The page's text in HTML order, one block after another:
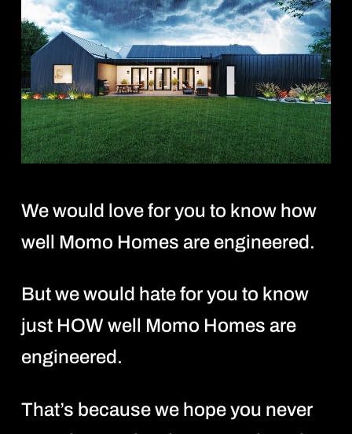
We would love for you to know how
well Momo Homes are engineered.
But we would hate for you to know
just HOW well Momo Homes are
engineered.
That’s because we hope you never